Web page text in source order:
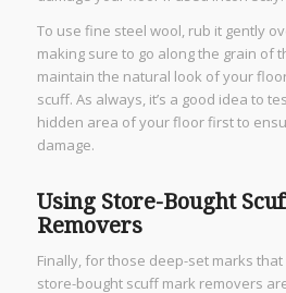
To use fine steel wool, rub it gently
making sure to go along the grain of
maintain the natural look of your
scuff. As always, it’s a good idea to
hidden area of your floor first to
damage.
Using Store-Bought
Removers
Finally, for those deep-set marks
store-bought scuff mark removers